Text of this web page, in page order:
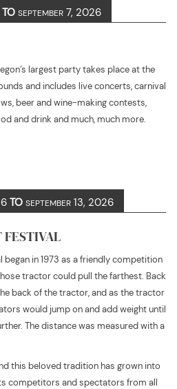
TO SEPTEMBER 7, 2026
largest party takes place at the
and includes live concerts, carnival
beer and wine-making contests,
and drink and much, much more.
TO SEPTEMBER 13, 2026
FESTIVAL
in 1973 as a friendly competition
tractor could pull the farthest. Back
back of the tractor, and as the tractor
would jump on and add weight until
The distance was measured with a
this beloved tradition has grown into
competitors and spectators from all